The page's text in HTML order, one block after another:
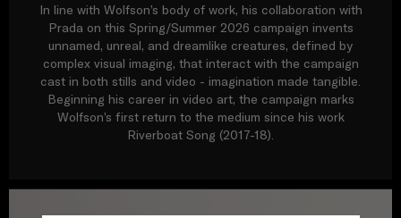
In line with Wolfson’s body of work, his collaboration with
Prada on this Spring/Summer 2026 campaign invents
unnamed, unreal, and dreamlike creatures, defined by
complex visual imaging, that interact with the campaign
cast in both stills and video - imagination made tangible.
Beginning his career in video art, the campaign marks
Wolfson’s first return to the medium since his work
Riverboat Song (2017-18).